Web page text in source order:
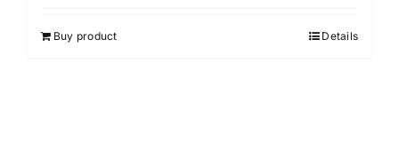
Buy product Details